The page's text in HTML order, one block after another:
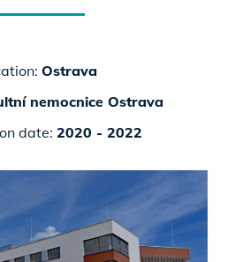
Ostrava
nemocnice Ostrava
date: 2020 - 2022